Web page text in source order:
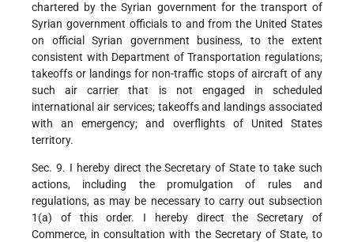
chartered by the Syrian government for the transport of
Syrian government officials to and from the United States
on official Syrian government business, to the extent
consistent with Department of Transportation regulations;
takeoffs or landings for non-traffic stops of aircraft of any
such air carrier that is not engaged in scheduled
international air services; takeoffs and landings associated
with an emergency; and overflights of United States
territory.
Sec. 9. I hereby direct the Secretary of State to take such
actions, including the promulgation of rules and
regulations, as may be necessary to carry out subsection
1(a) of this order. I hereby direct the Secretary of
Commerce, in consultation with the Secretary of State, to